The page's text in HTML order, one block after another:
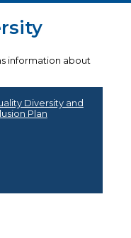
information about
Diversity and
Plan